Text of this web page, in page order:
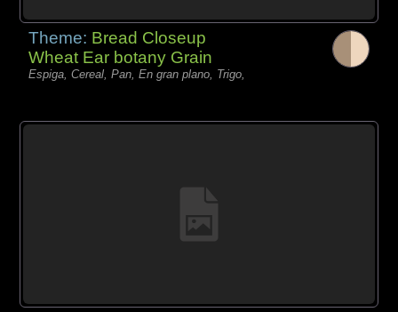
Theme: Bread Closeup
Wheat Ear botany Grain
Espiga, Cereal, Pan, En gran plano, Trigo,